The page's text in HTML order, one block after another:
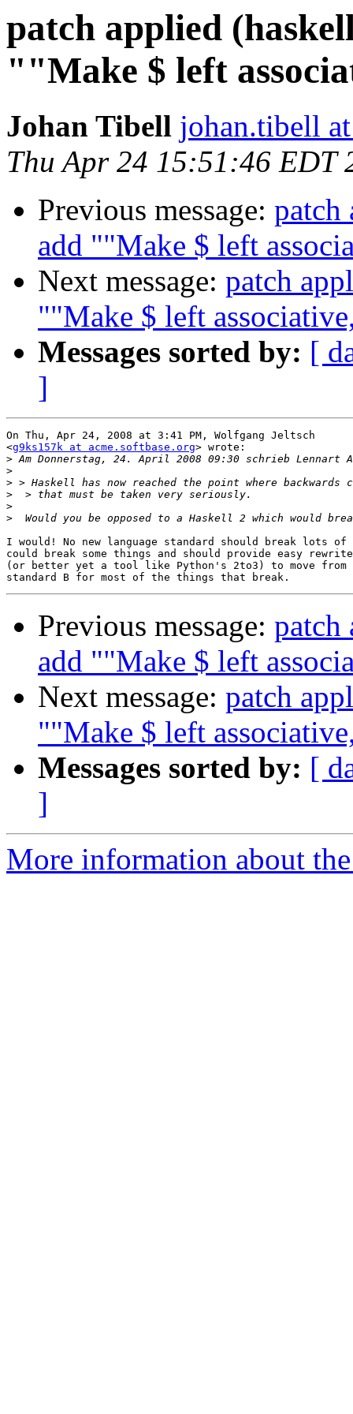
patch applied
""Make $ left
Johan Tibell johan.tibell
Thu Apr 24 15:51:46 EDT
Previous message: patch
add ""Make $ left
Next message: patch
""Make $ left
Messages sorted by: [
]
On Thu, Apr 24, 2008 at 3:41 PM, Wolfgang Jeltsch
<g9ks157k at acme.softbase.org> wrote:
>
>
>
>
>
>
I would! No new language standard should break lots
could break some things and should provide easy
(or better yet a tool like Python's 2to3) to move from
Previous message: patch
add ""Make $ left
Next message: patch
""Make $ left
Messages sorted by: [
]
More information about